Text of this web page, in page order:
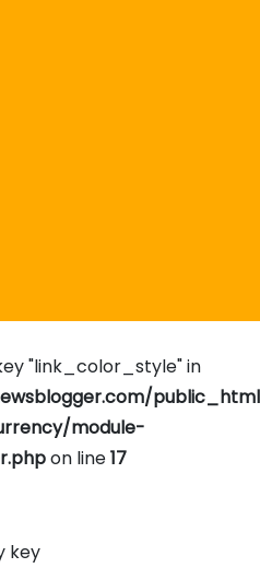
"link_color_style" in
module-
on line17
key